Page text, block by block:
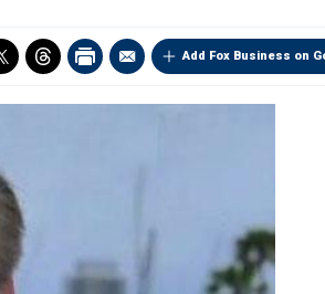
Add Fox Business on